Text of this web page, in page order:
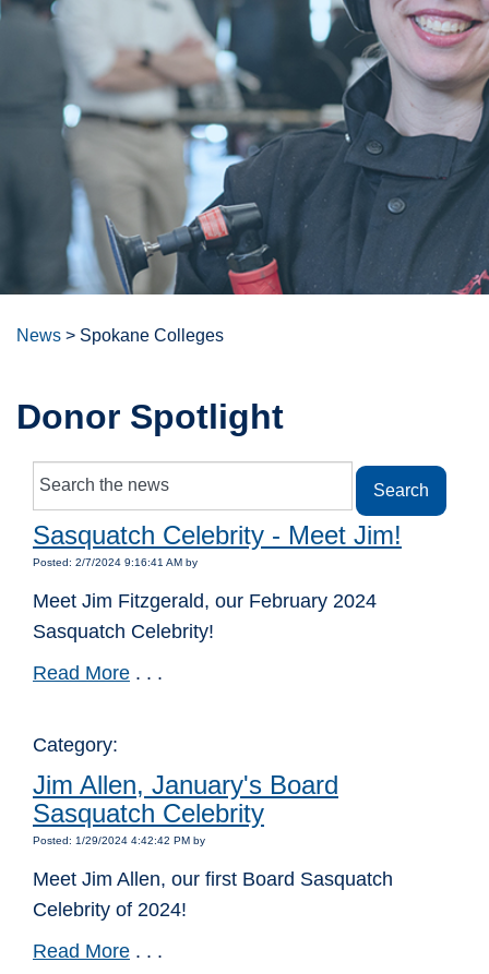
News > Spokane Colleges
Donor Spotlight
Sasquatch Celebrity - Meet Jim!
Posted: 2/7/2024 9:16:41 AM by
Meet Jim Fitzgerald, our February 2024
Sasquatch Celebrity!
Read More . . .
Category:
Jim Allen, January's Board
Sasquatch Celebrity
Posted: 1/29/2024 4:42:42 PM by
Meet Jim Allen, our first Board Sasquatch
Celebrity of 2024!
Read More . . .